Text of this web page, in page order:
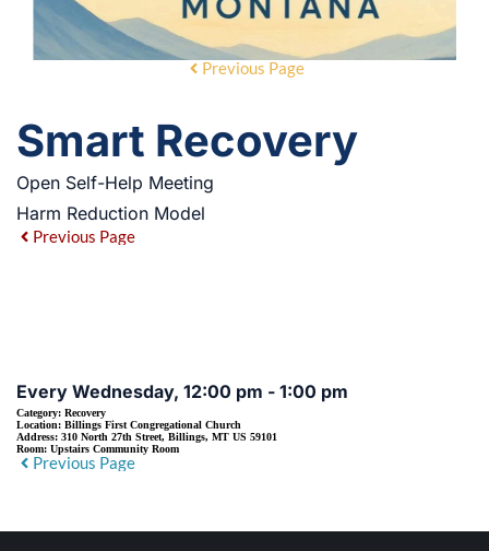
Previous Page
Smart Recovery
Open Self-Help Meeting
Harm Reduction Model
Previous Page
Every Wednesday, 12:00 pm - 1:00 pm
Category: Recovery
Location: Billings First Congregational Church
Address: 310 North 27th Street, Billings, MT US 59101
Room: Upstairs Community Room
Previous Page